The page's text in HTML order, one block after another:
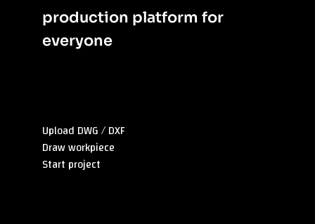
production platform for
everyone
Upload DWG / DXF
Draw workpiece
Start project